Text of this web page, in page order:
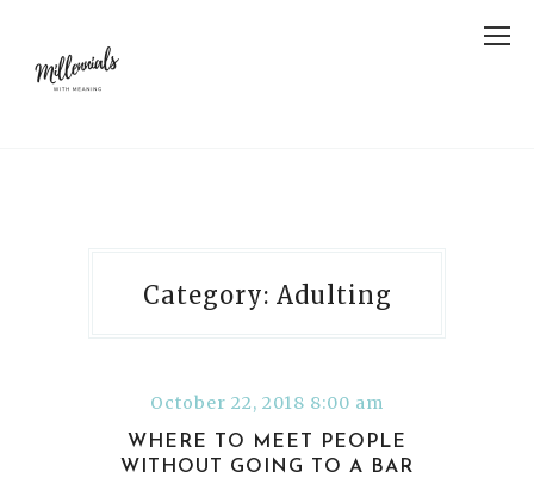
Category: Adulting
October 22, 2018 8:00 am
WHERE TO MEET PEOPLE
WITHOUT GOING TO A BAR